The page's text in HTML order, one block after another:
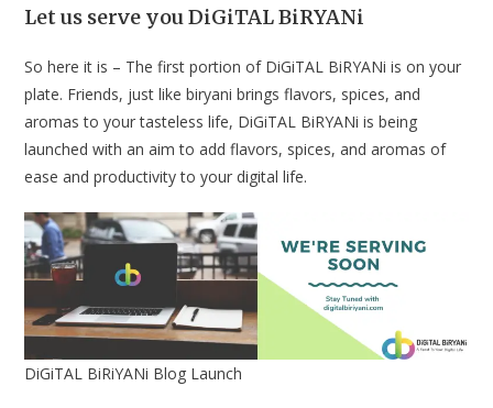
Let us serve you DiGiTAL BiRYANi
So here it is – The first portion of DiGiTAL BiRYANi is on your
plate. Friends, just like biryani brings flavors, spices, and
aromas to your tasteless life, DiGiTAL BiRYANi is being
launched with an aim to add flavors, spices, and aromas of
ease and productivity to your digital life.
DiGiTAL BiRiYANi Blog Launch